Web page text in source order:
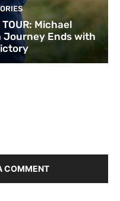
Michael
Journey Ends with
COMMENT